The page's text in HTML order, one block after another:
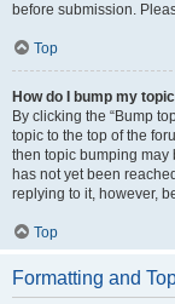
before submission.
Top
How do I bump my
By clicking the “Bump
topic to the top of the
then topic bumping
has not yet been
replying to it, however,
Top
Formatting and